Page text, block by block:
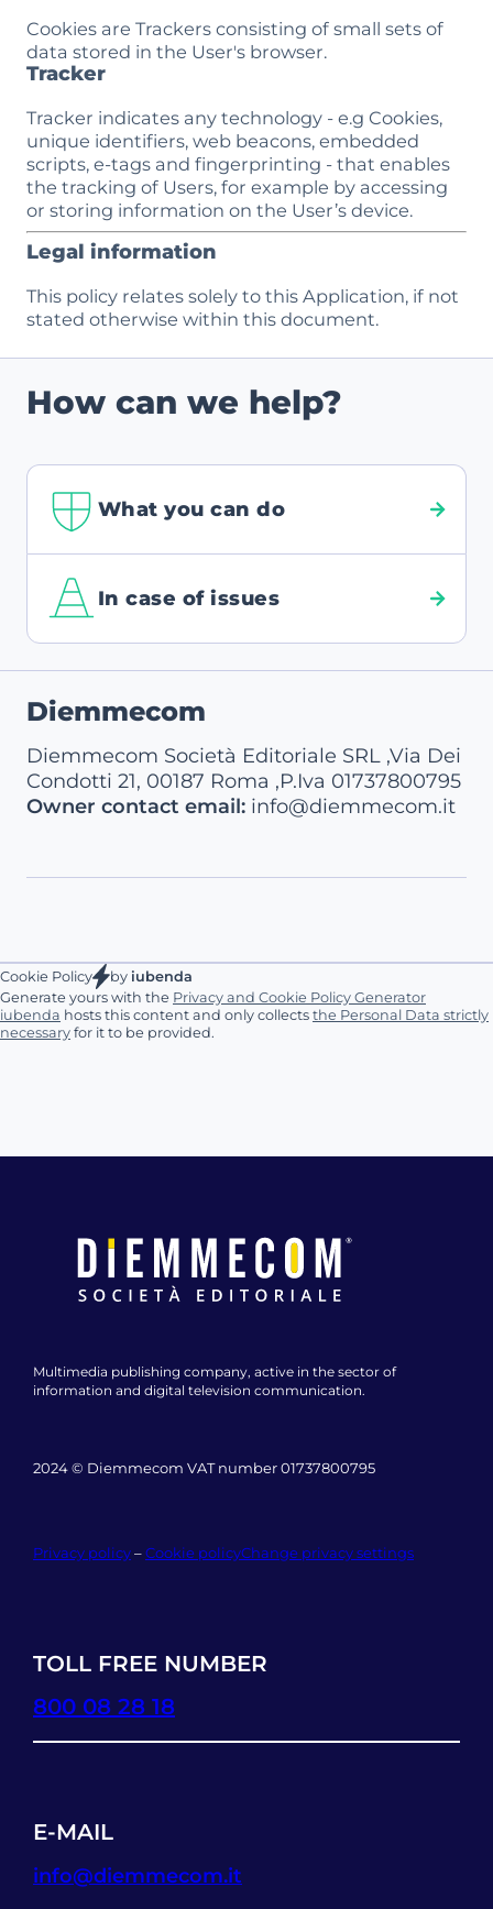
Cookies are Trackers consisting of small sets of
data stored in the User's browser.
Tracker
Tracker indicates any technology - e.g Cookies,
unique identifiers, web beacons, embedded
scripts, e-tags and fingerprinting - that enables
the tracking of Users, for example by accessing
or storing information on the User’s device.
Legal information
This policy relates solely to this Application, if not
stated otherwise within this document.
How can we help?
What you can do
In case of issues
Diemmecom
Diemmecom Società Editoriale SRL ,Via Dei
Condotti 21, 00187 Roma ,P.Iva 01737800795
Owner contact email: info@diemmecom.it
Cookie Policy by iubenda
Generate yours with the Privacy and Cookie Policy Generator
iubenda hosts this content and only collects the Personal Data strictly
necessary for it to be provided.
Multimedia publishing company, active in the sector of
information and digital television communication.
2024 © Diemmecom VAT number 01737800795
Privacy policy–Cookie policyChange privacy settings
TOLL FREE NUMBER
800 08 28 18
E-MAIL
info@diemmecom.it